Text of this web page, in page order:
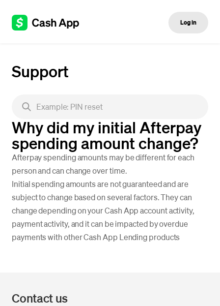
Log in
Support
Why did my initial Afterpay
spending amount change?
Afterpay spending amounts may be different for each
person and can change over time.
Initial spending amounts are not guaranteed and are
subject to change based on several factors. They can
change depending on your Cash App account activity,
payment activity, and it can be impacted by overdue
payments with other Cash App Lending products
Contact us